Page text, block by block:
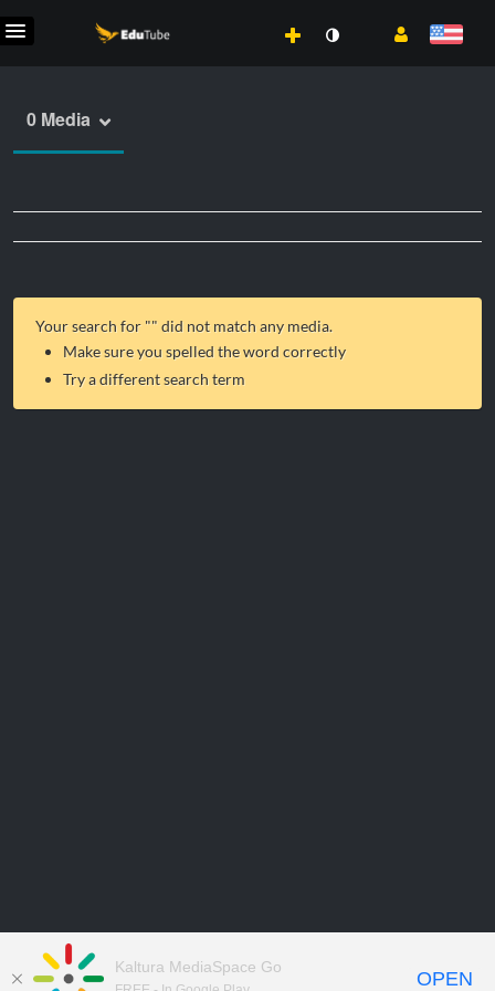
0 Media
Your search for "" did not match any media.
Make sure you spelled the word correctly
Try a different search term
Kaltura MediaSpace Go
OPEN